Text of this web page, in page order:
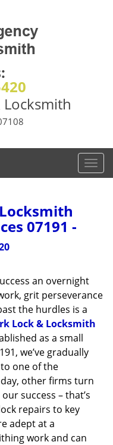
T
o
g
t
07191 -
an overnight
grit perseverance
the hurdles is a
Lock & Locksmith
as a small
we’ve gradually
one of the
other firms turn
success – that’s
repairs to key
adept at a
work and can